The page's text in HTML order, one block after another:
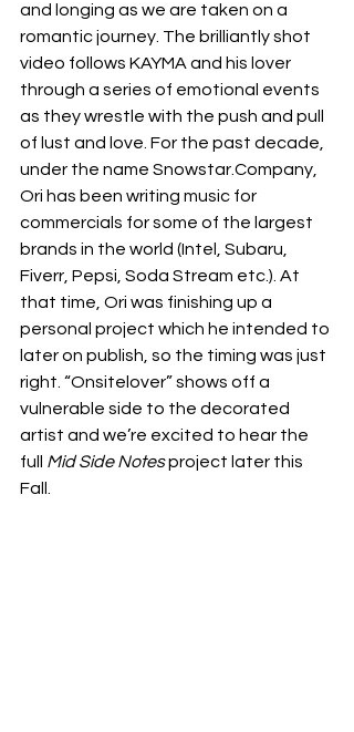
and longing as we are taken on a
romantic journey. The brilliantly shot
video follows KAYMA and his lover
through a series of emotional events
as they wrestle with the push and pull
of lust and love. For the past decade,
under the name Snowstar.Company,
Ori has been writing music for
commercials for some of the largest
brands in the world (Intel, Subaru,
Fiverr, Pepsi, Soda Stream etc.). At
that time, Ori was finishing up a
personal project which he intended to
later on publish, so the timing was just
right. “Onsitelover” shows off a
vulnerable side to the decorated
artist and we’re excited to hear the
full Mid Side Notes project later this
Fall.